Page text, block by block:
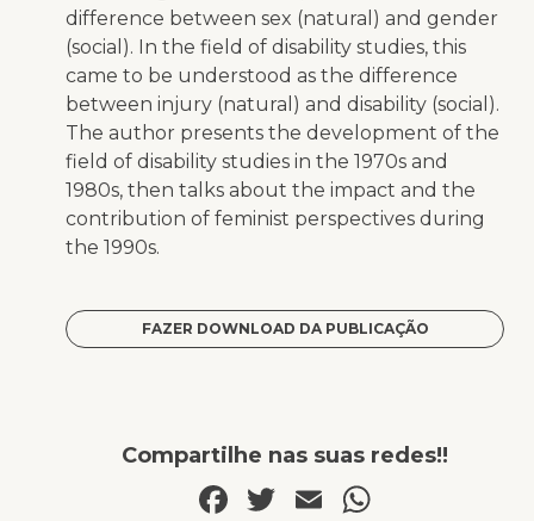
difference between sex (natural) and gender
(social). In the field of disability studies, this
came to be understood as the difference
between injury (natural) and disability (social).
The author presents the development of the
field of disability studies in the 1970s and
1980s, then talks about the impact and the
contribution of feminist perspectives during
the 1990s.
FAZER DOWNLOAD DA PUBLICAÇÃO
Compartilhe nas suas redes!!
Facebook
Twitter
Email